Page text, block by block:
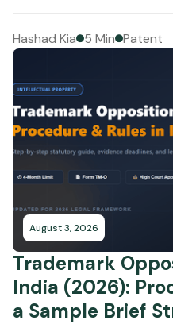
Hashad Kia 5 Min Patent
August 3, 2026
Trademark
India (2026):
a Sample Brief